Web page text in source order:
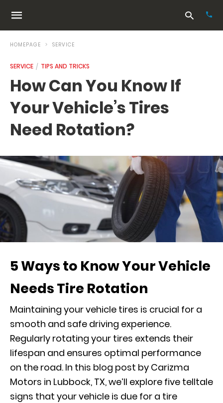
HOMEPAGE SERVICE
SERVICE TIPS AND TRICKS
How Can You Know If
Your Vehicle’s Tires
Need Rotation?
5 Ways to Know Your Vehicle
Needs Tire Rotation
Maintaining your vehicle tires is crucial for a
smooth and safe driving experience.
Regularly rotating your tires extends their
lifespan and ensures optimal performance
on the road. In this blog post by Carizma
Motors in Lubbock, TX, we’ll explore five telltale
signs that your vehicle is due for a tire